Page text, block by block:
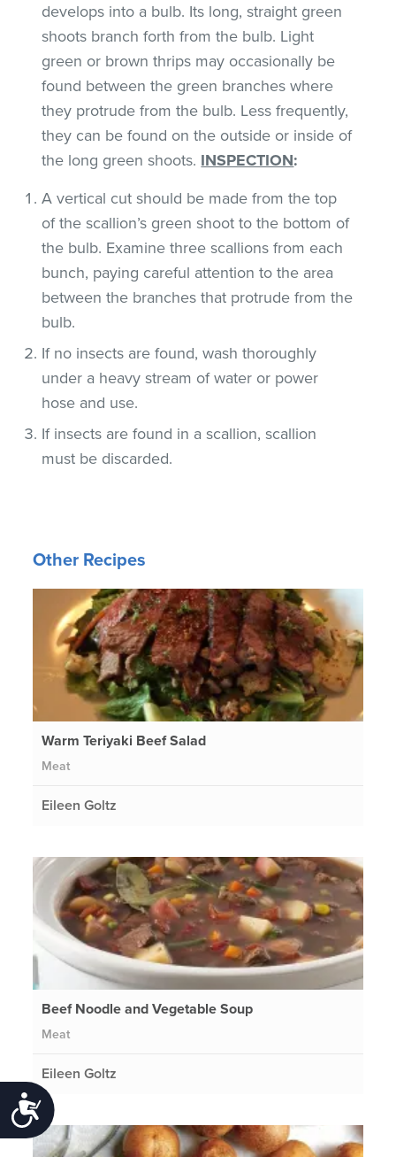
Accessibility
develops into a bulb. Its long, straight green
shoots branch forth from the bulb. Light
green or brown thrips may occasionally be
found between the green branches where
they protrude from the bulb. Less frequently,
they can be found on the outside or inside of
the long green shoots. INSPECTION:
A vertical cut should be made from the top
of the scallion’s green shoot to the bottom of
the bulb. Examine three scallions from each
bunch, paying careful attention to the area
between the branches that protrude from the
bulb.
If no insects are found, wash thoroughly
under a heavy stream of water or power
hose and use.
If insects are found in a scallion, scallion
must be discarded.
Other Recipes
Warm Teriyaki Beef Salad
Meat
Eileen Goltz
Beef Noodle and Vegetable Soup
Meat
Eileen Goltz